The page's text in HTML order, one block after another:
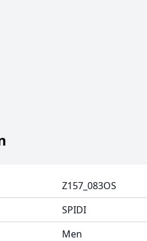
Z157_083OS
SPIDI
Men